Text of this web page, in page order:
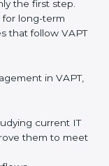
about
because
is an
cybersecurity